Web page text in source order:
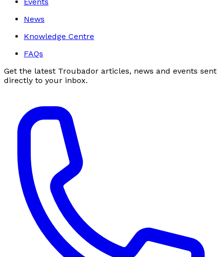
Events
News
Knowledge Centre
FAQs
Get the latest Troubador articles, news and events sent
directly to your inbox.